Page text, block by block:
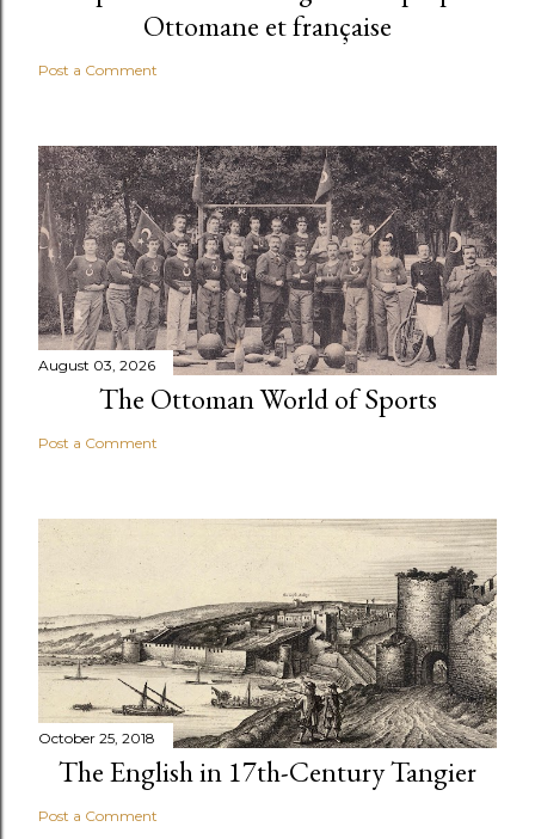
Ottomane et française
Post a Comment
August 03, 2026
The Ottoman World of Sports
Post a Comment
October 25, 2018
The English in 17th-Century Tangier
Post a Comment